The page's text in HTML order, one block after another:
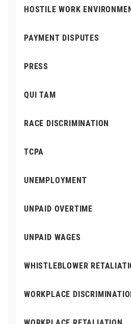
HOSTILE WORK
PAYMENT DISPUTES
PRESS
QUI TAM
RACE DISCRIMINATION
TCPA
UNEMPLOYMENT
UNPAID OVERTIME
UNPAID WAGES
WHISTLEBLOWER
WORKPLACE